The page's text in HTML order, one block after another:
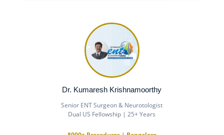
Dr. Kumaresh Krishnamoorthy
Senior ENT Surgeon & Neurotologist
Dual US Fellowship | 25+ Years